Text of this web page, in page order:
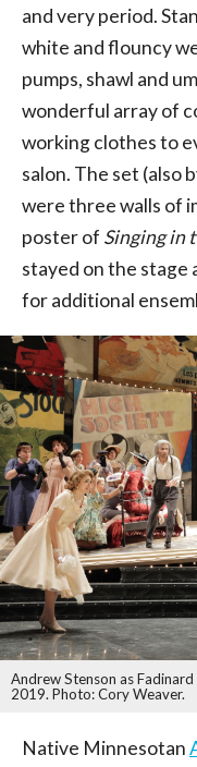
and very period.
white and flouncy
pumps, shawl and
wonderful array of
working clothes to
salon. The set (also
were three walls of
poster of Singing in
stayed on the stage
for additional
Andrew Stenson as
2019. Photo: Cory Weaver.
Native Minnesotan